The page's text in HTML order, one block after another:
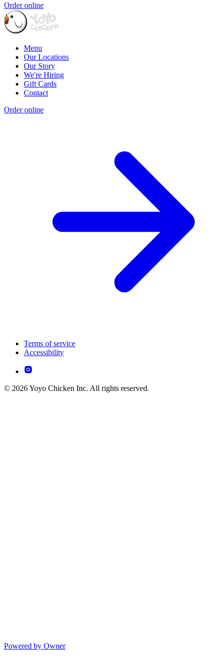
Order online
Menu
Our Locations
Our Story
We're Hiring
Gift Cards
Contact
Order online
Terms of service
Accessibility
© 2026 Yoyo Chicken Inc. All rights reserved.
Powered by Owner